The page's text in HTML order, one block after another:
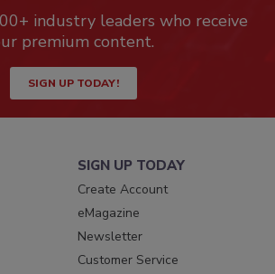
industry leaders who receive
premium content.
SIGN UP TODAY!
SIGN UP TODAY
Create Account
eMagazine
Newsletter
Customer Service